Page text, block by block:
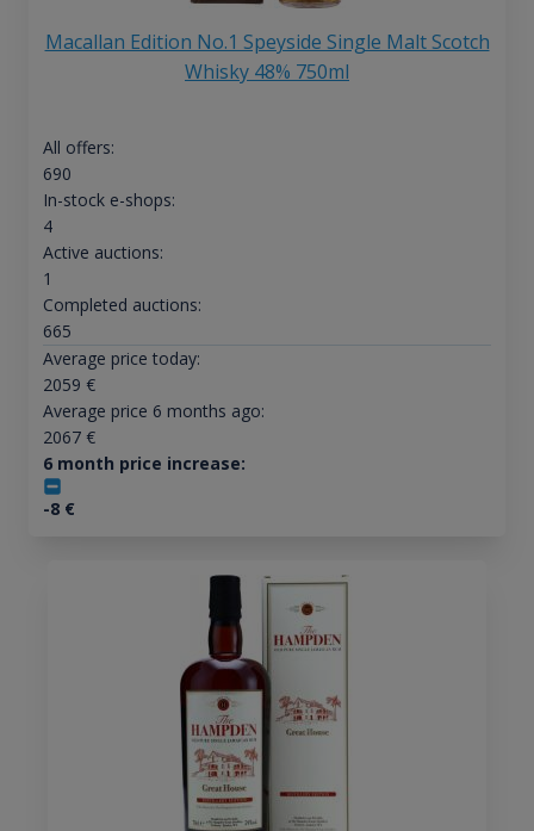
Macallan Edition No.1 Speyside Single Malt Scotch
Whisky 48% 750ml
All offers:
690
In-stock e-shops:
4
Active auctions:
1
Completed auctions:
665
Average price today:
2059 €
Average price 6 months ago:
2067€
6 month price increase:
-8€